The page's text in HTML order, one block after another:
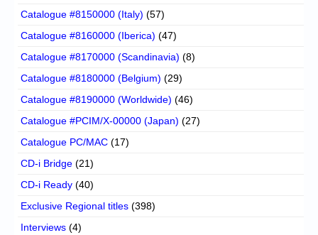
Catalogue #8150000 (Italy) (57)
Catalogue #8160000 (Iberica) (47)
Catalogue #8170000 (Scandinavia) (8)
Catalogue #8180000 (Belgium) (29)
Catalogue #8190000 (Worldwide) (46)
Catalogue #PCIM/X-00000 (Japan) (27)
Catalogue PC/MAC (17)
CD-i Bridge (21)
CD-i Ready (40)
Exclusive Regional titles (398)
Interviews (4)